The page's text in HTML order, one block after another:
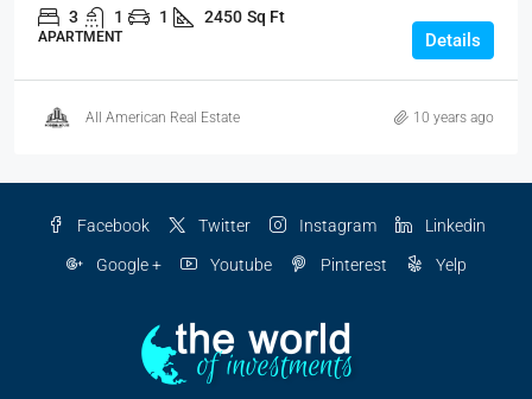
3 1 1 2450 Sq Ft
APARTMENT Details
All American Real Estate 10 years ago
Facebook Twitter Instagram Linkedin
Google + Youtube Pinterest Yelp